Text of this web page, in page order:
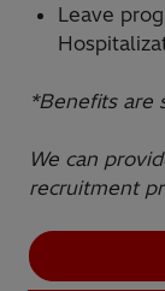
Leave
*Benefits are
We can
recruitment